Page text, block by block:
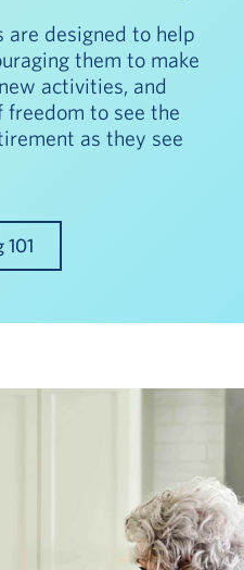
are designed to help
them to make
activities, and
freedom to see the
as they see